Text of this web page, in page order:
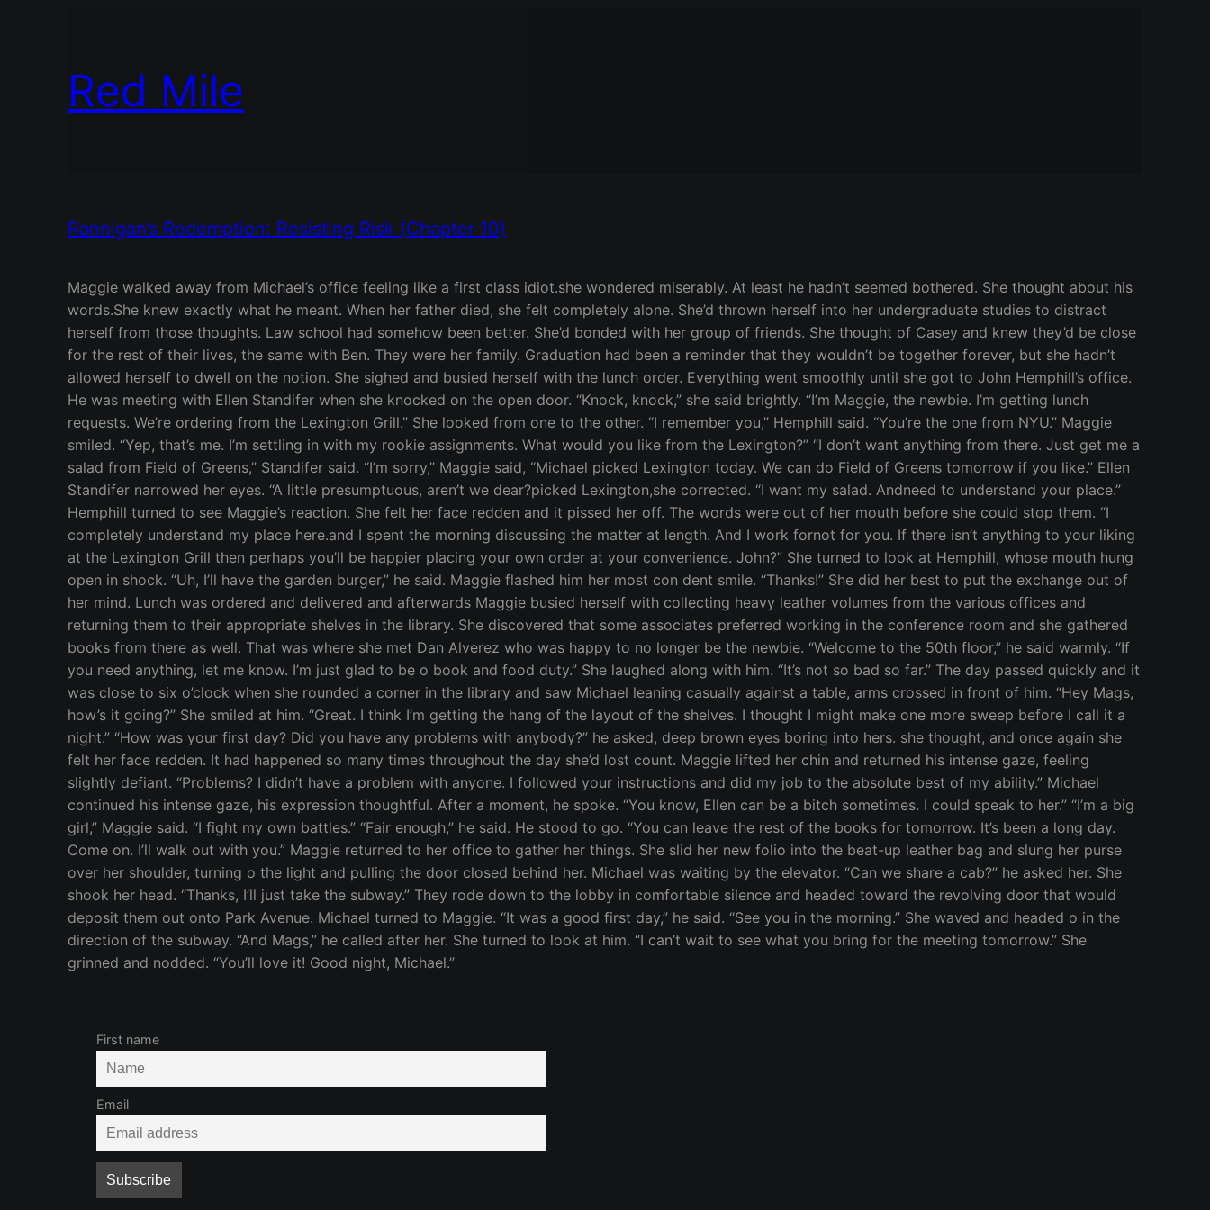
Red Mile
Rannigan’s Redemption: Resisting Risk (Chapter 10)
Maggie walked away from Michael’s office feeling like a first class idiot.she wondered miserably. At least he hadn’t seemed bothered. She thought about his
words.She knew exactly what he meant. When her father died, she felt completely alone. She’d thrown herself into her undergraduate studies to distract
herself from those thoughts. Law school had somehow been better. She’d bonded with her group of friends. She thought of Casey and knew they’d be close
for the rest of their lives, the same with Ben. They were her family. Graduation had been a reminder that they wouldn’t be together forever, but she hadn’t
allowed herself to dwell on the notion. She sighed and busied herself with the lunch order. Everything went smoothly until she got to John Hemphill’s office.
He was meeting with Ellen Standifer when she knocked on the open door. “Knock, knock,” she said brightly. “I’m Maggie, the newbie. I’m getting lunch
requests. We’re ordering from the Lexington Grill.” She looked from one to the other. “I remember you,” Hemphill said. “You’re the one from NYU.” Maggie
smiled. “Yep, that’s me. I’m settling in with my rookie assignments. What would you like from the Lexington?” “I don’t want anything from there. Just get me a
salad from Field of Greens,” Standifer said. “I’m sorry,” Maggie said, “Michael picked Lexington today. We can do Field of Greens tomorrow if you like.” Ellen
Standifer narrowed her eyes. “A little presumptuous, aren’t we dear?picked Lexington,she corrected. “I want my salad. Andneed to understand your place.”
Hemphill turned to see Maggie’s reaction. She felt her face redden and it pissed her off. The words were out of her mouth before she could stop them. “I
completely understand my place here.and I spent the morning discussing the matter at length. And I work fornot for you. If there isn’t anything to your liking
at the Lexington Grill then perhaps you’ll be happier placing your own order at your convenience. John?” She turned to look at Hemphill, whose mouth hung
open in shock. “Uh, I’ll have the garden burger,” he said. Maggie flashed him her most con dent smile. “Thanks!” She did her best to put the exchange out of
her mind. Lunch was ordered and delivered and afterwards Maggie busied herself with collecting heavy leather volumes from the various offices and
returning them to their appropriate shelves in the library. She discovered that some associates preferred working in the conference room and she gathered
books from there as well. That was where she met Dan Alverez who was happy to no longer be the newbie. “Welcome to the 50th floor,” he said warmly. “If
you need anything, let me know. I’m just glad to be o book and food duty.” She laughed along with him. “It’s not so bad so far.” The day passed quickly and it
was close to six o’clock when she rounded a corner in the library and saw Michael leaning casually against a table, arms crossed in front of him. “Hey Mags,
how’s it going?” She smiled at him. “Great. I think I’m getting the hang of the layout of the shelves. I thought I might make one more sweep before I call it a
night.” “How was your first day? Did you have any problems with anybody?” he asked, deep brown eyes boring into hers. she thought, and once again she
felt her face redden. It had happened so many times throughout the day she’d lost count. Maggie lifted her chin and returned his intense gaze, feeling
slightly defiant. “Problems? I didn’t have a problem with anyone. I followed your instructions and did my job to the absolute best of my ability.” Michael
continued his intense gaze, his expression thoughtful. After a moment, he spoke. “You know, Ellen can be a bitch sometimes. I could speak to her.” “I’m a big
girl,” Maggie said. “I fight my own battles.” “Fair enough,” he said. He stood to go. “You can leave the rest of the books for tomorrow. It’s been a long day.
Come on. I’ll walk out with you.” Maggie returned to her office to gather her things. She slid her new folio into the beat-up leather bag and slung her purse
over her shoulder, turning o the light and pulling the door closed behind her. Michael was waiting by the elevator. “Can we share a cab?” he asked her. She
shook her head. “Thanks, I’ll just take the subway.” They rode down to the lobby in comfortable silence and headed toward the revolving door that would
deposit them out onto Park Avenue. Michael turned to Maggie. “It was a good first day,” he said. “See you in the morning.” She waved and headed o in the
direction of the subway. “And Mags,” he called after her. She turned to look at him. “I can’t wait to see what you bring for the meeting tomorrow.” She
grinned and nodded. “You’ll love it! Good night, Michael.”
First name
Email